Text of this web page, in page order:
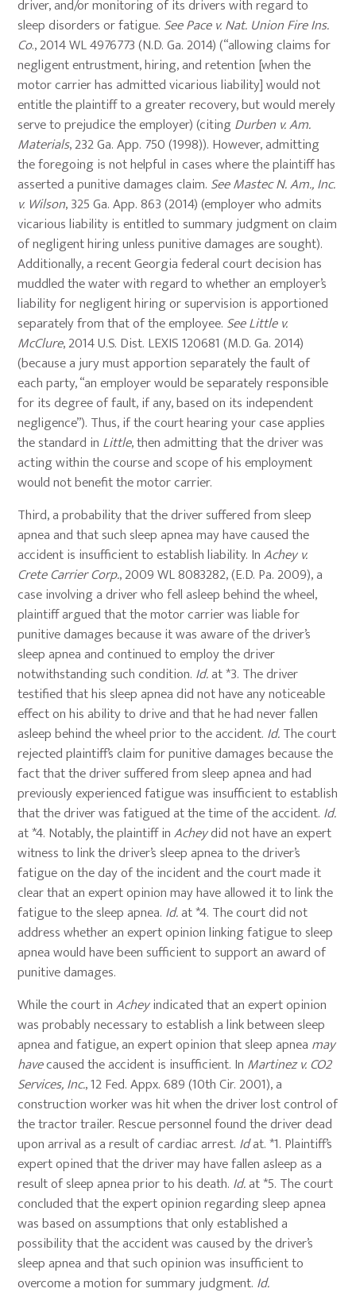
driver, and/or monitoring of its drivers with regard to
sleep disorders or fatigue. See Pace v. Nat. Union Fire Ins.
Co., 2014 WL 4976773 (N.D. Ga. 2014) (“allowing claims for
negligent entrustment, hiring, and retention [when the
motor carrier has admitted vicarious liability] would not
entitle the plaintiff to a greater recovery, but would merely
serve to prejudice the employer) (citingDurben v. Am.
Materials, 232 Ga. App. 750 (1998)). However, admitting
the foregoing is not helpful in cases where the plaintiff has
asserted a punitive damages claim. See Mastec N. Am., Inc.
v. Wilson, 325 Ga. App. 863 (2014) (employer who admits
vicarious liability is entitled to summary judgment on claim
of negligent hiring unless punitive damages are sought).
Additionally, a recent Georgia federal court decision has
muddled the water with regard to whether an employer’s
liability for negligent hiring or supervision is apportioned
separately from that of the employee. See Little v.
McClure, 2014 U.S. Dist. LEXIS 120681 (M.D. Ga. 2014)
(because a jury must apportion separately the fault of
each party, “an employer would be separately responsible
for its degree of fault, if any, based on its independent
negligence”). Thus, if the court hearing your case applies
the standard in Little, then admitting that the driver was
acting within the course and scope of his employment
would not benefit the motor carrier.
Third, a probability that the driver suffered from sleep
apnea and that such sleep apnea may have caused the
accident is insufficient to establish liability. InAchey v.
Crete Carrier Corp., 2009 WL 8083282, (E.D. Pa. 2009), a
case involving a driver who fell asleep behind the wheel,
plaintiff argued that the motor carrier was liable for
punitive damages because it was aware of the driver’s
sleep apnea and continued to employ the driver
notwithstanding such condition. Id.at *3. The driver
testified that his sleep apnea did not have any noticeable
effect on his ability to drive and that he had never fallen
asleep behind the wheel prior to the accident. Id.The court
rejected plaintiff’s claim for punitive damages because the
fact that the driver suffered from sleep apnea and had
previously experienced fatigue was insufficient to establish
that the driver was fatigued at the time of the accident. Id.
at *4. Notably, the plaintiff inAcheydid not have an expert
witness to link the driver’s sleep apnea to the driver’s
fatigue on the day of the incident and the court made it
clear that an expert opinion may have allowed it to link the
fatigue to the sleep apnea. Id.at *4. The court did not
address whether an expert opinion linking fatigue to sleep
apnea would have been sufficient to support an award of
punitive damages.
While the court inAcheyindicated that an expert opinion
was probably necessary to establish a link between sleep
apnea and fatigue, an expert opinion that sleep apnea may
havecaused the accident is insufficient. In Martinez v. CO2
Services, Inc., 12 Fed. Appx. 689 (10th Cir. 2001), a
construction worker was hit when the driver lost control of
the tractor trailer. Rescue personnel found the driver dead
upon arrival as a result of cardiac arrest. Idat. *1. Plaintiff’s
expert opined that the driver may have fallen asleep as a
result of sleep apnea prior to his death. Id.at *5. The court
concluded that the expert opinion regarding sleep apnea
was based on assumptions that only established a
possibility that the accident was caused by the driver’s
sleep apnea and that such opinion was insufficient to
overcome a motion for summary judgment. Id.